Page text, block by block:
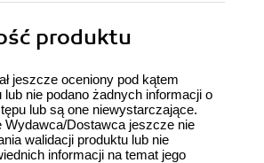
produktu
jeszcze oceniony pod kątem
lub nie podano żadnych informacji o
lub są one niewystarczające.
Wydawca/Dostawca jeszcze nie
walidacji produktu lub nie
informacji na temat jego